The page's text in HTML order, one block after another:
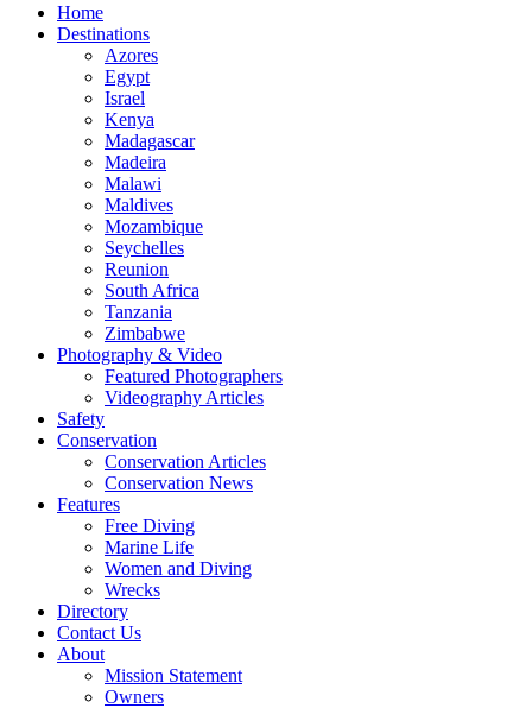
Home
Destinations
Azores
Egypt
Israel
Kenya
Madagascar
Madeira
Malawi
Maldives
Mozambique
Seychelles
Reunion
South Africa
Tanzania
Zimbabwe
Photography & Video
Featured Photographers
Videography Articles
Safety
Conservation
Conservation Articles
Conservation News
Features
Free Diving
Marine Life
Women and Diving
Wrecks
Directory
Contact Us
About
Mission Statement
Owners